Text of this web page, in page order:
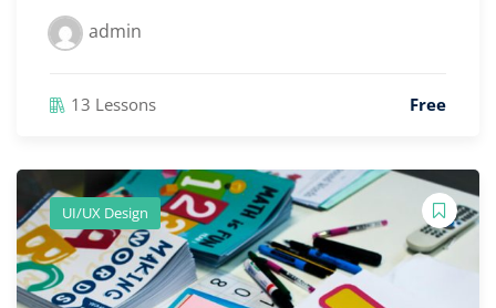
admin
13 Lessons Free
UI/UX Design